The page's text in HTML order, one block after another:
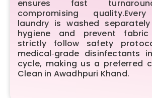
ensures fast
compromising
laundry is washed
hygiene and prevent
strictly follow safety
medical‑grade disinfectants
cycle, making us a preferred
Clean in Awadhpuri Khand.